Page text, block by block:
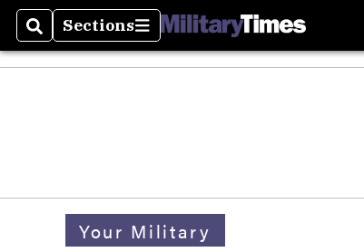
SearchSections
Sections
Your Military